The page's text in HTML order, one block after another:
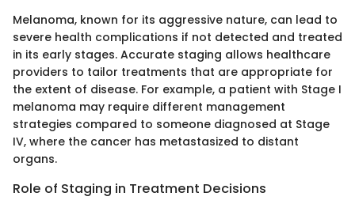
Melanoma, known for its aggressive nature, can lead to
severe health complications if not detected and treated
in its early stages. Accurate staging allows healthcare
providers to tailor treatments that are appropriate for
the extent of disease. For example, a patient with Stage I
melanoma may require different management
strategies compared to someone diagnosed at Stage
IV, where the cancer has metastasized to distant
organs.
Role of Staging in Treatment Decisions